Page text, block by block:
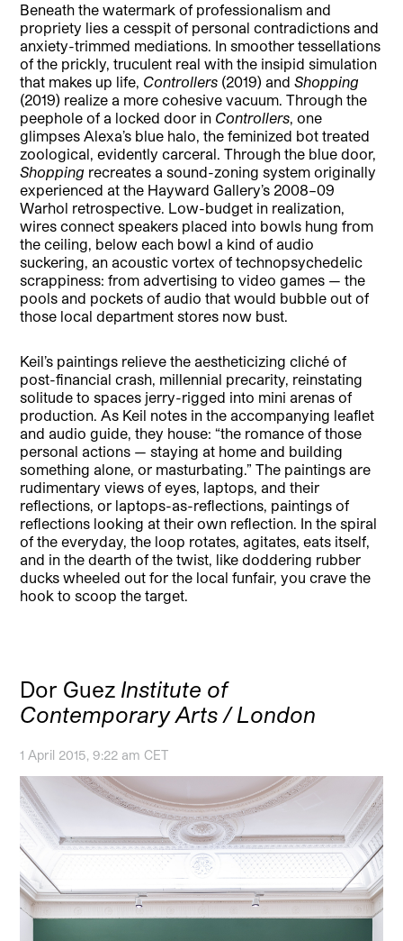
Beneath the watermark of professionalism and
propriety lies a cesspit of personal contradictions and
anxiety-trimmed mediations. In smoother tessellations
of the prickly, truculent real with the insipid simulation
that makes up life, Controllers (2019) andShopping
(2019) realize a more cohesive vacuum. Through the
peephole of a locked door in Controllers, one
glimpses Alexa’s blue halo, the feminized bot treated
zoological, evidently carceral. Through the blue door,
Shopping recreates a sound-zoning system originally
experienced at the Hayward Gallery’s 2008–09
Warhol retrospective. Low-budget in realization,
wires connect speakers placed into bowls hung from
the ceiling, below each bowl a kind of audio
suckering, an acoustic vortex of technopsychedelic
scrappiness: from advertising to video games — the
pools and pockets of audio that would bubble out of
those local department stores now bust.
Keil’s paintings relieve the aestheticizing cliché of
post-financial crash, millennial precarity, reinstating
solitude to spaces jerry-rigged into mini arenas of
production. As Keil notes in the accompanying leaflet
and audio guide, they house: “the romance of those
personal actions — staying at home and building
something alone, or masturbating.” The paintings are
rudimentary views of eyes, laptops, and their
reflections, or laptops-as-reflections, paintings of
reflections looking at their own reflection. In the spiral
of the everyday, the loop rotates, agitates, eats itself,
and in the dearth of the twist, like doddering rubber
ducks wheeled out for the local funfair, you crave the
hook to scoop the target.
Dor Guez Institute of
Contemporary Arts / London
1 April 2015, 9:22 am CET